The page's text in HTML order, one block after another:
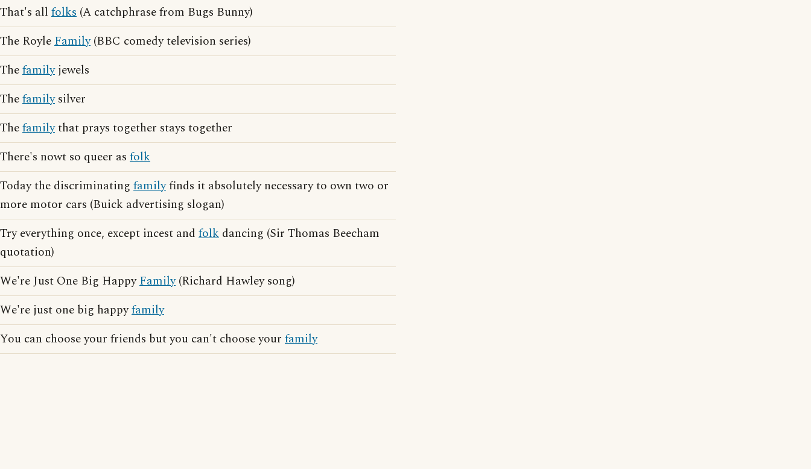
That's all folks (A catchphrase from Bugs Bunny)
The RoyleFamily(BBC comedy television series)
Thefamilyjewels
Thefamilysilver
Thefamilythat prays together stays together
There's nowt so queer as folk
Today the discriminating familyfinds it absolutely necessary to own two or
more motor cars (Buick advertising slogan)
Try everything once, except incest and folk dancing (Sir Thomas Beecham
quotation)
We're Just One Big HappyFamily(Richard Hawley song)
We're just one big happyfamily
You can choose your friends but you can't choose your family